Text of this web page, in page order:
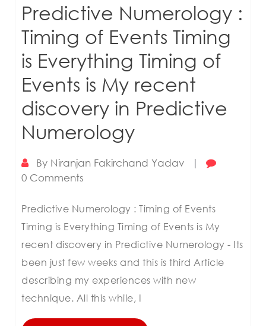
Predictive Numerology :
Timing of Events Timing
is Everything Timing of
Events is My recent
discovery in Predictive
Numerology
By Niranjan Fakirchand Yadav
|
0 Comments
Predictive Numerology : Timing of Events
Timing is Everything Timing of Events is My
recent discovery in Predictive Numerology - Its
been just few weeks and this is third Article
describing my experiences with new
technique. All this while, I